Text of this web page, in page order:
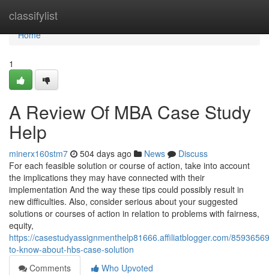
classifylist
Home
Home
1
A Review Of MBA Case Study
Help
minerx160stm7 504 days ago News
Discuss
For each feasible solution or course of action, take into account
the implications they may have connected with their
implementation And the way these tips could possibly result in
new difficulties. Also, consider serious about your suggested
solutions or courses of action in relation to problems with fairness,
equity,
https://casestudyassignmenthelp81666.affiliatblogger.com/
to-know-about-hbs-case-solution
Comments
Who Upvoted